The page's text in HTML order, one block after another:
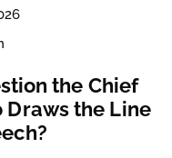
the Chief
Draws the Line